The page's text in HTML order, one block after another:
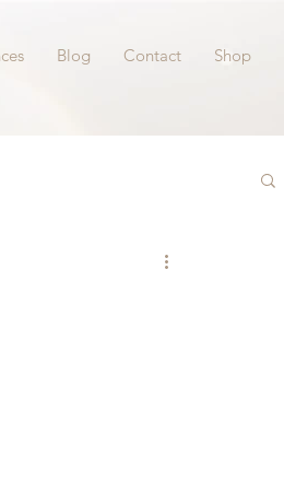
Blog Contact Shop